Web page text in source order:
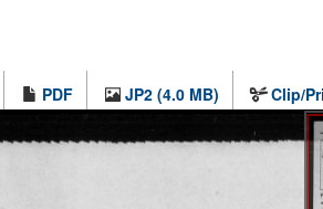
PDF JP2 (4.0 MB) Clip/